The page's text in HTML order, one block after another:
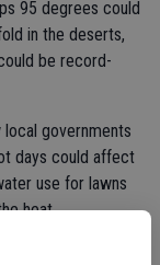
95 degrees could
in the deserts,
be record-
governments
days could affect
use for lawns
heat.
of heat stroke